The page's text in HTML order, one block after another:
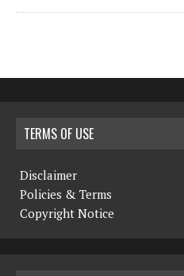
TERMS OF USE
Disclaimer
Policies & Terms
Copyright Notice